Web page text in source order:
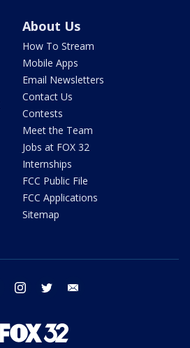
About Us
How To Stream
Mobile Apps
Email Newsletters
Contact Us
Contests
Meet the Team
Jobs at FOX 32
Internships
FCC Public File
FCC Applications
Sitemap
facebook instagram twitter